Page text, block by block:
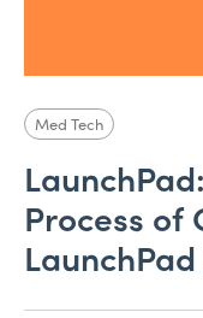
Med Tech
Process of